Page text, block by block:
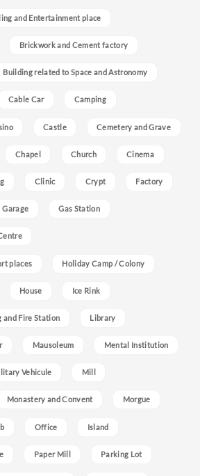
and Entertainment place
Brickwork and Cement factory
Building related to Space and Astronomy
Cable Car Camping
Castle Cemetery and Grave
Chapel Church Cinema
Clinic Crypt Factory
Garage Gas Station
places Holiday Camp / Colony
House Ice Rink
and Fire Station Library
Mausoleum Mental Institution
Vehicule Mill
Monastery and Convent Morgue
Office Island
Paper Mill Parking Lot